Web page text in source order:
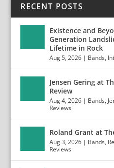
RECENT POSTS
Existence and
Generation
Lifetime in Rock
Aug 5, 2026 | Bands,
Jensen Gering at
Review
Aug 4, 2026 | Bands,
Reviews
Roland Grant at
Aug 3, 2026 | Bands,
Reviews